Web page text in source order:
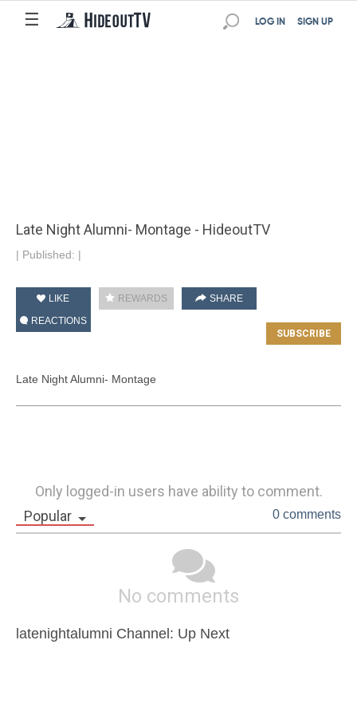
☰ SIGN UP
LOG IN
Late Night Alumni- Montage - HideoutTV
| Published: |
LIKE REWARDS
SHARE
REACTIONS
Late Night Alumni- Montage
Only logged-in users have ability to comment.
Popular
0 comments
No comments
latenightalumni Channel: Up Next